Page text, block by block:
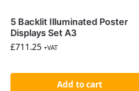
5 Backlit Illuminated Poster
Displays Set A3
£711.25 +VAT
Add to cart